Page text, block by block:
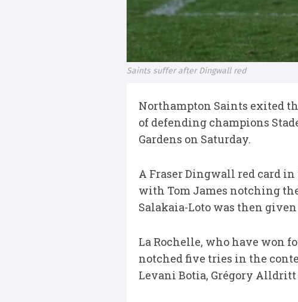
Saints suffer after Dingwall red
Northampton Saints exited
of defending champions
Gardens on Saturday.
A Fraser Dingwall red card
with Tom James notching
Salakaia-Loto was then
La Rochelle, who have won
notched five tries in the
Levani Botia, Grégory Alldritt